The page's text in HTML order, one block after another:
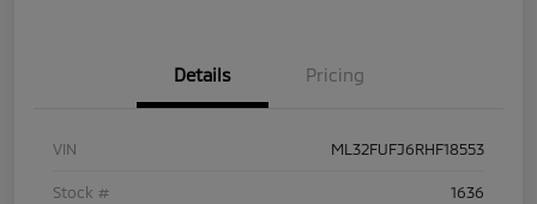
Details Pricing
VIN ML32FUFJ6RHF18553
Stock # 1636